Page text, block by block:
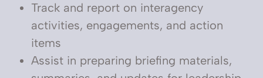
Track and report on interagency
activities, engagements, and action
items
Assist in preparing briefing materials,